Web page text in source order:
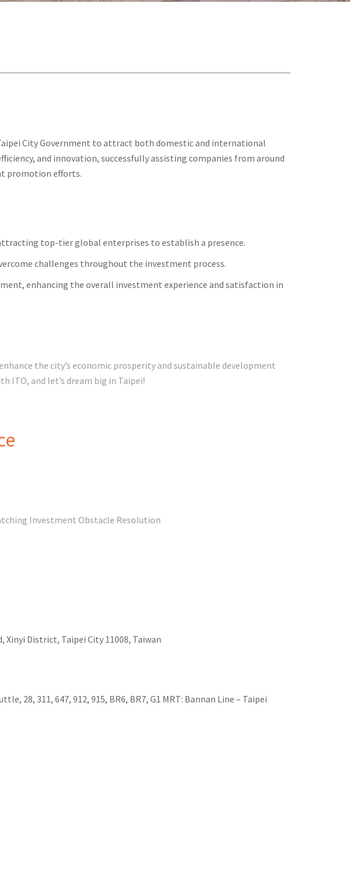
City Government to attract both domestic and international
and innovation, successfully assisting companies from around
promotion efforts.
top-tier global enterprises to establish a presence.
challenges throughout the investment process.
enhancing the overall investment experience and satisfaction in
the city’s economic prosperity and sustainable development
business with ITO, and let’s dream big in Taipei!
Investment Obstacle Resolution
Xinyi District, Taipei City 11008, Taiwan
28, 311, 647, 912, 915, BR6, BR7, G1 MRT: Bannan Line – Taipei